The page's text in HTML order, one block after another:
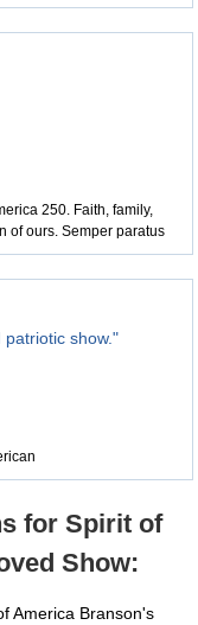
250. Faith, family,
of ours. Semper paratus
patriotic show."
for Spirit of
Show:
America Branson's